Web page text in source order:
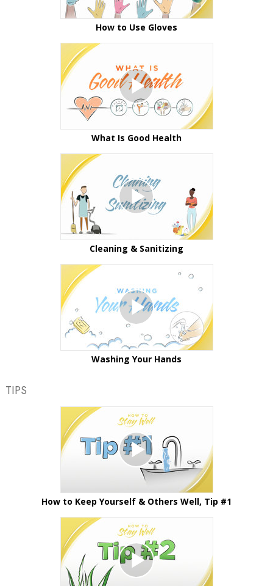
How to Use Gloves
What Is Good Health
Cleaning & Sanitizing
Washing Your Hands
TIPS
How to Keep Yourself & Others Well, Tip #1